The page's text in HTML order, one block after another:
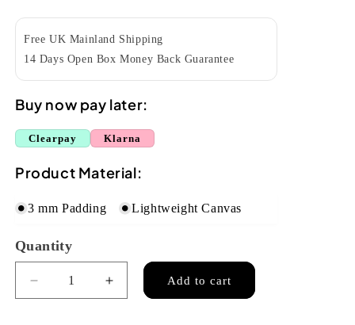
Free UK Mainland Shipping
14 Days Open Box Money Back Guarantee
Buy now pay later:
Clearpay Klarna
Product Material:
3 mm Padding Lightweight Canvas
Quantity
Quantity
Decrease
quantity
Increase
quantity
Add to cart